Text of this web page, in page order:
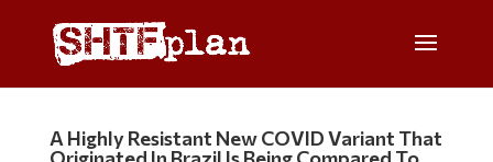
A Highly Resistant New COVID Variant That